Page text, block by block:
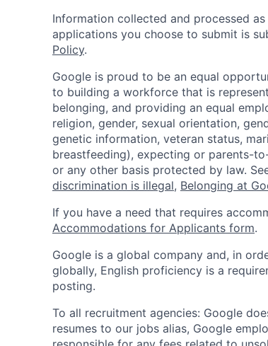
Information collected and processed
applications you choose to submit is
Policy.
Google is proud to be an equal
to building a workforce that is
belonging, and providing an equal
religion, gender, sexual orientation,
genetic information, veteran status,
breastfeeding), expecting or parents-
or any other basis protected by law.
discrimination is illegal, Belonging at
If you have a need that requires
Accommodations for Applicants form.
Google is a global company and, in
globally, English proficiency is a
posting.
To all recruitment agencies: Google
resumes to our jobs alias, Google